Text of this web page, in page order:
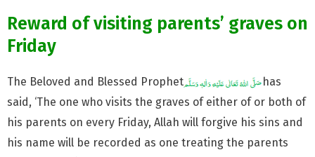
Reward of visiting parents’ graves on
Friday
The Beloved and Blessed Prophet
has
said, ‘The one who visits the graves of either of or both of
his parents on every Friday, Allah will forgive his sins and
his name will be recorded as one treating the parents